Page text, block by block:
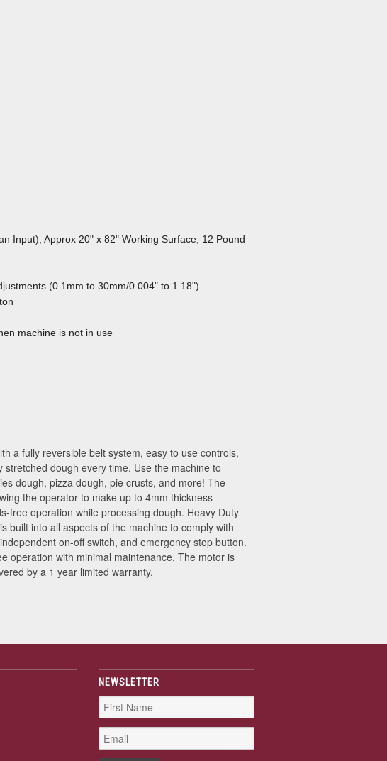
Input), Approx 20" x 82" Working Surface, 12 Pound
(0.1mm to 30mm/0.004" to 1.18")
machine is not in use
a fully reversible belt system, easy to use controls,
dough every time. Use the machine to
dough, pizza dough, pie crusts, and more! The
the operator to make up to 4mm thickness
free operation while processing dough. Heavy Duty
built into all aspects of the machine to comply with
on-off switch, and emergency stop button.
operation with minimal maintenance. The motor is
by a 1 year limited warranty.
NEWSLETTER